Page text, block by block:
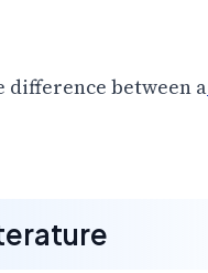
difference between a